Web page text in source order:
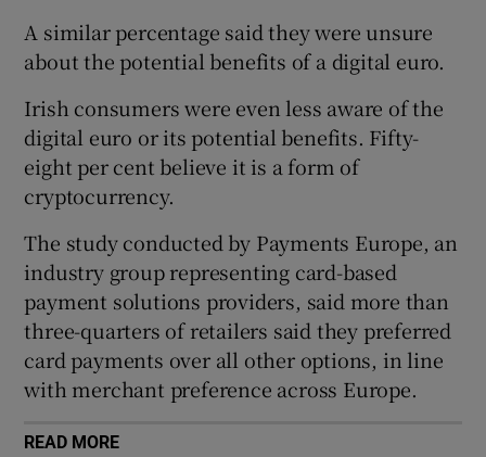
Show History sub sections
Show Sponsored sub sections
A similar percentage said they were unsure
about the potential benefits of a digital euro.
Irish consumers were even less aware of the
digital euro or its potential benefits. Fifty-
eight per cent believe it is a form of
cryptocurrency.
The study conducted by Payments Europe, an
industry group representing card-based
payment solutions providers, said more than
three-quarters of retailers said they preferred
card payments over all other options, in line
with merchant preference across Europe.
READ MORE